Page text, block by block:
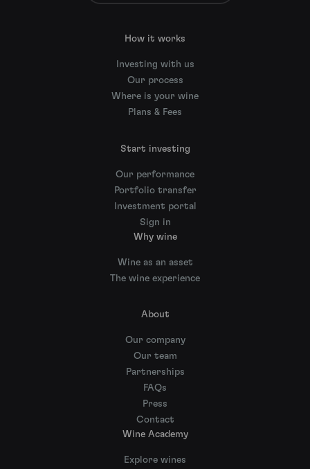
How it works
Investing with us
Our process
Where is your wine
Plans & Fees
Start investing
Our performance
Portfolio transfer
Investment portal
Sign in
Why wine
Wine as an asset
The wine experience
About
Our company
Our team
Partnerships
FAQs
Press
Contact
Wine Academy
Explore wines